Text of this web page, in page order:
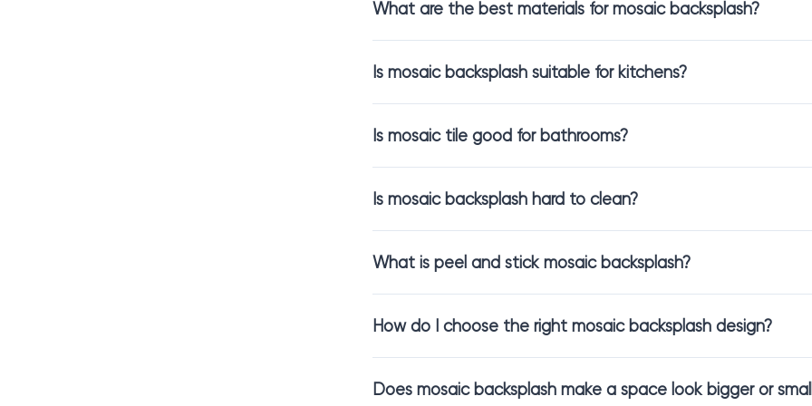
Stone mosaic backsplashfor natural texture and organic warmth
In both settings, mosaic tile creates a finished, custom look without needing a full
What are the best materials for mosaic backsplash?
Is mosaic backsplash suitable for kitchens?
Is mosaic tile good for bathrooms?
Is mosaic backsplash hard to clean?
What is peel and stick mosaic backsplash?
How do I choose the right mosaic backsplash design?
Does mosaic backsplash make a space look bigger or